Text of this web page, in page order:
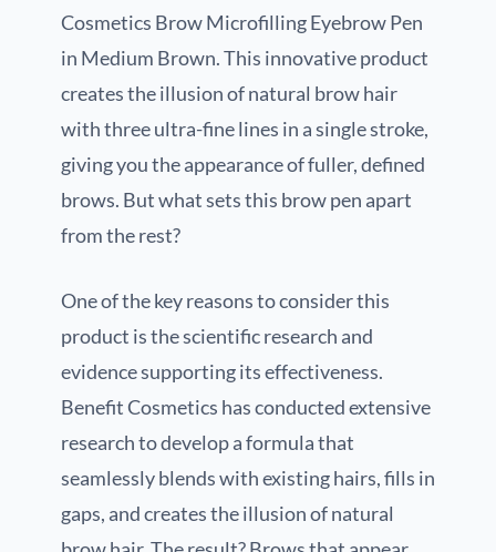
Cosmetics Brow Microfilling Eyebrow Pen
in Medium Brown. This innovative product
creates the illusion of natural brow hair
with three ultra-fine lines in a single stroke,
giving you the appearance of fuller, defined
brows. But what sets this brow pen apart
from the rest?
One of the key reasons to consider this
product is the scientific research and
evidence supporting its effectiveness.
Benefit Cosmetics has conducted extensive
research to develop a formula that
seamlessly blends with existing hairs, fills in
gaps, and creates the illusion of natural